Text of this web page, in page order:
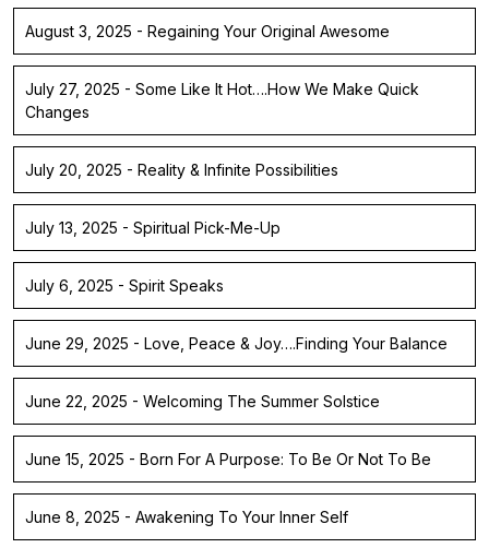
August 3, 2025 - Regaining Your Original Awesome
July 27, 2025 - Some Like It Hot….How We Make Quick
Changes
July 20, 2025 - Reality & Infinite Possibilities
July 13, 2025 - Spiritual Pick-Me-Up
July 6, 2025 - Spirit Speaks
June 29, 2025 - Love, Peace & Joy….Finding Your Balance
June 22, 2025 - Welcoming The Summer Solstice
June 15, 2025 - Born For A Purpose: To Be Or Not To Be
June 8, 2025 - Awakening To Your Inner Self